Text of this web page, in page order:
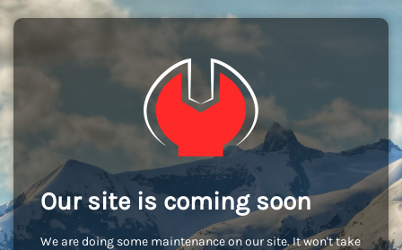
Our site is coming soon
We are doing some maintenance on our site. It won't take